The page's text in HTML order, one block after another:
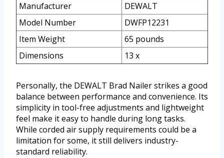
Manufacturer
DEWALT
Model Number
DWFP12231
Item Weight
65 pounds
Dimensions
13 x
Personally, the DEWALT Brad Nailer strikes a good
balance between performance and convenience. Its
simplicity in tool-free adjustments and lightweight
feel make it easy to handle during long tasks.
While corded air supply requirements could be a
limitation for some, it still delivers industry-
standard reliability.